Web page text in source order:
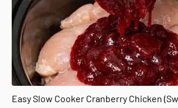
Easy Slow Cooker Cranberry Chicken